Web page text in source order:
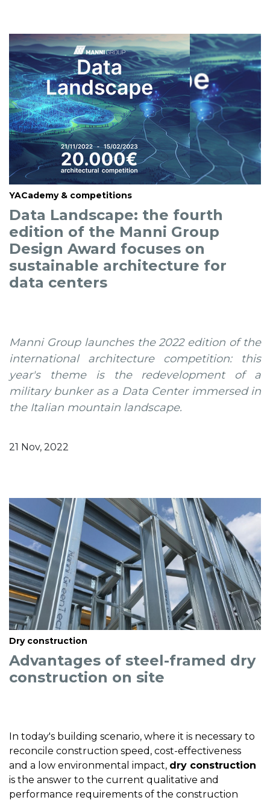
YACademy & competitions
Data Landscape: the fourth
edition of the Manni Group
Design Award focuses on
sustainable architecture for
data centers
Manni Group launches the 2022 edition of the
international architecture competition: this
year's theme is the redevelopment of a
military bunker as a Data Center immersed in
the Italian mountain landscape.
21 Nov, 2022
Dry construction
Advantages of steel-framed dry
construction on site
In today's building scenario, where it is necessary to
reconcile construction speed, cost-effectiveness
and a low environmental impact, dry construction
is the answer to the current qualitative and
performance requirements of the construction